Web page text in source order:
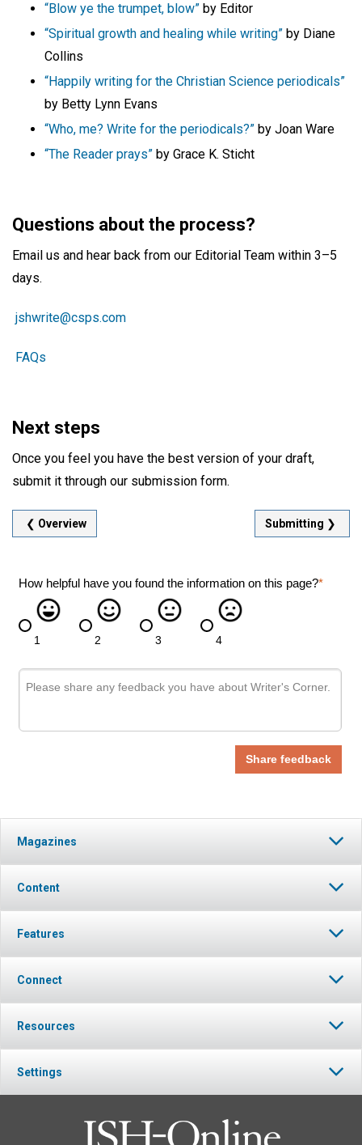
“Blow ye the trumpet, blow” by Editor
“Spiritual growth and healing while writing” by Diane
Collins
“Happily writing for the Christian Science periodicals”
by Betty Lynn Evans
“Who, me? Write for the periodicals?” by Joan Ware
“The Reader prays” by Grace K. Sticht
Questions about the process?
Email us and hear back from our Editorial Team within 3–5
days.
jshwrite@csps.com
FAQs
Next steps
Once you feel you have the best version of your draft,
submit it through our submission form.
❮ Overview Submitting ❯
Magazines
Content
Features
Connect
Resources
Settings